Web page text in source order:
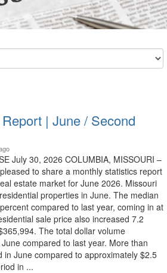
| June / Second
July 30, 2026 COLUMBIA, MISSOURI –
to share a monthly statistics report
estate market for June 2026. Missouri
properties in June. The median
compared to last year, coming in at
sale price also increased 7.2
The total dollar volume
compared to last year. More than
in June compared to approximately $2.5
in ...